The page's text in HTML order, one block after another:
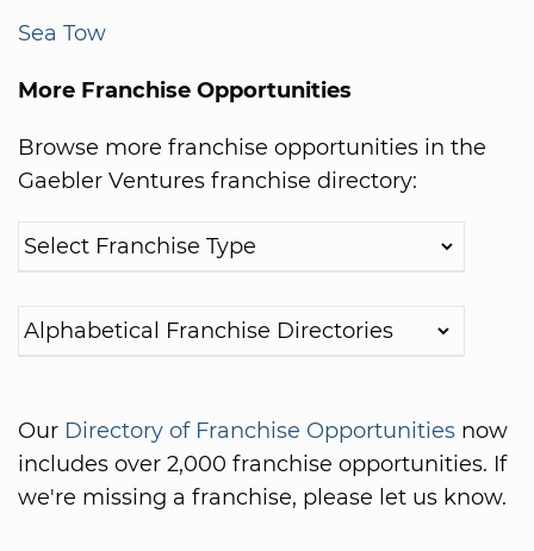
Sea Tow
More Franchise Opportunities
Browse more franchise opportunities in the
Gaebler Ventures franchise directory:
Our Directory of Franchise Opportunities now
includes over 2,000 franchise opportunities. If
we're missing a franchise, please let us know.